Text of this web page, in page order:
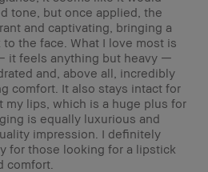
tone, but once applied, the
and captivating, bringing a
the face. What I love most is
it feels anything but heavy —
and, above all, incredibly
comfort. It also stays intact for
my lips, which is a huge plus for
is equally luxurious and
impression. I definitely
for those looking for a lipstick
comfort.